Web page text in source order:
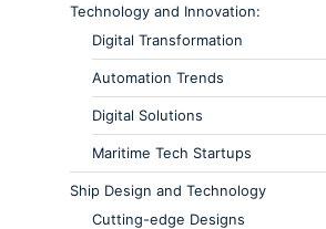
Technology and Innovation:
Digital Transformation
Automation Trends
Digital Solutions
Maritime Tech Startups
Ship Design and Technology
Cutting-edge Designs